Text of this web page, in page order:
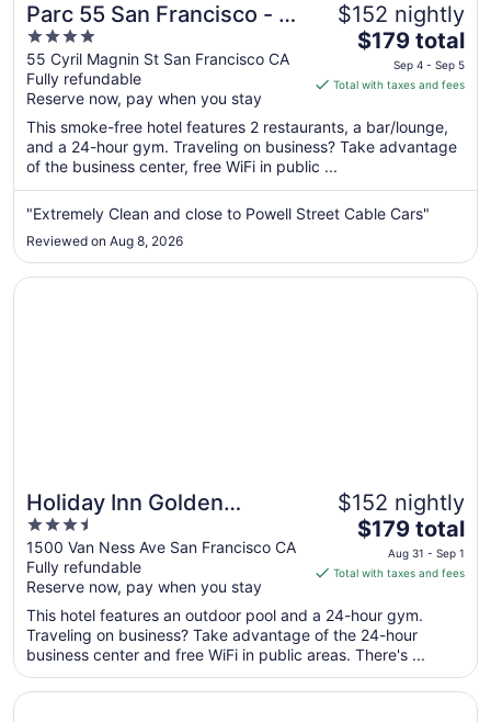
Parc 55 San Francisco - A
Hilton Hotel
4
out
of
5
55 Cyril Magnin St San Francisco CA
Fully refundable
Reserve now, pay when you stay
$152 nightly
The
price
is
total
per
from
Sep
to
Sep
$179 total
Sep 4 - Sep 5
Total with taxes and fees
This smoke-free hotel features 2 restaurants, a bar/lounge,
and a 24-hour gym. Traveling on business? Take advantage
of the business center, free WiFi in public ...
"Extremely Clean and close to Powell Street Cable Cars"
Reviewed on Aug 8, 2026
Holiday Inn Golden
Gateway by IHG
3.5
out
of
5
1500 Van Ness Ave San Francisco CA
Fully refundable
Reserve now, pay when you stay
$152 nightly
The
price
is
total
per
night
from
$179 total
Aug 31 - Sep 1
Total with taxes and fees
This hotel features an outdoor pool and a 24-hour gym.
Traveling on business? Take advantage of the 24-hour
business center and free WiFi in public areas. There's ...
Opens in a new window
Holiday Inn Golden Gateway by IHG
Opens in a new window
Handlery Union Square Hotel